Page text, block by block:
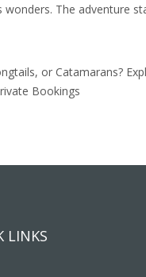
wonders. The adventure
or Catamarans?
Bookings
LINKS